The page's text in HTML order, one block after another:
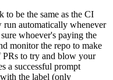
to be the same as the CI
automatically whenever
whoever's paying the
monitor the repo to make
PRs to try and blow your
a successful prompt
the label (only